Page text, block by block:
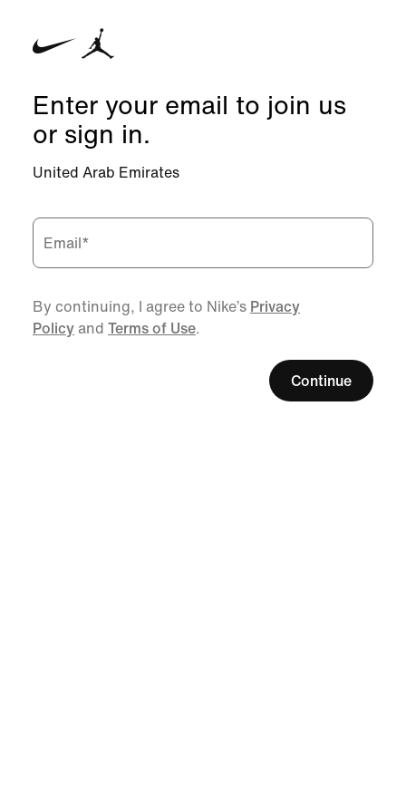
Enter your email to join us
or sign in.
United Arab Emirates
Email*
By continuing, I agree to Nike’s Privacy
Policy and Terms of Use.
Continue